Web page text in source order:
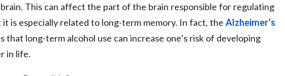
This can affect the part of the brain responsible for regulating
it is especially related to long-term memory. In fact, the Alzheimer’s
that long-term alcohol use can increase one’s risk of developing
in life.